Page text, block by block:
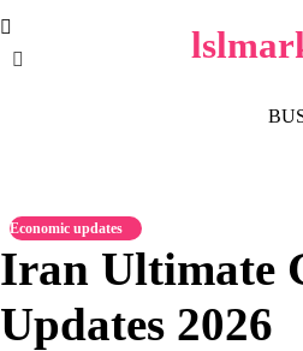
content
Economic updates
Iran Ultimate
Updates 2026